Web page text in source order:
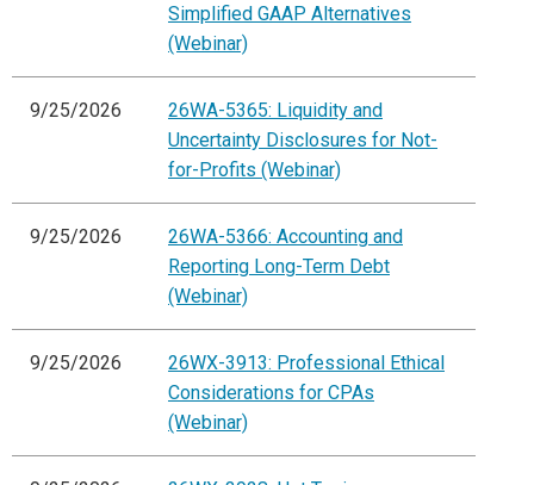
Simplified GAAP Alternatives
(Webinar)
9/25/2026
26WA-5365: Liquidity and
Uncertainty Disclosures for Not-
for-Profits (Webinar)
9/25/2026
26WA-5366: Accounting and
Reporting Long-Term Debt
(Webinar)
9/25/2026
26WX-3913: Professional Ethical
Considerations for CPAs
(Webinar)